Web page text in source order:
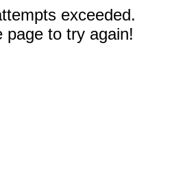
exceeded.
page to try again!